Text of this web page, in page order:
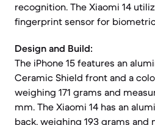
recognition. The Xiaomi 14
fingerprint sensor for
Design and Build:
The iPhone 15 features an
Ceramic Shield front and a
weighing 171 grams and
mm. The Xiaomi 14 has an
back, weighing 193 grams and